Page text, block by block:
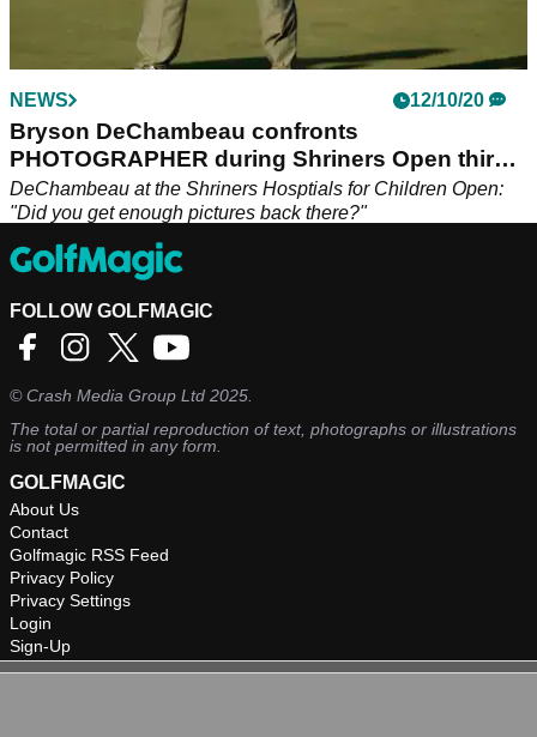
NEWS 12/10/20
Bryson DeChambeau confronts
PHOTOGRAPHER during Shriners Open third
round
DeChambeau at the Shriners Hosptials for Children Open:
"Did you get enough pictures back there?"
FOLLOW GOLFMAGIC
©Crash Media Group Ltd 2025.
The total or partial reproduction of text, photographs or illustrations
is not permitted in any form.
GOLFMAGIC
About Us
Contact
Golfmagic RSS Feed
Privacy Policy
Privacy Settings
Login
Sign-Up